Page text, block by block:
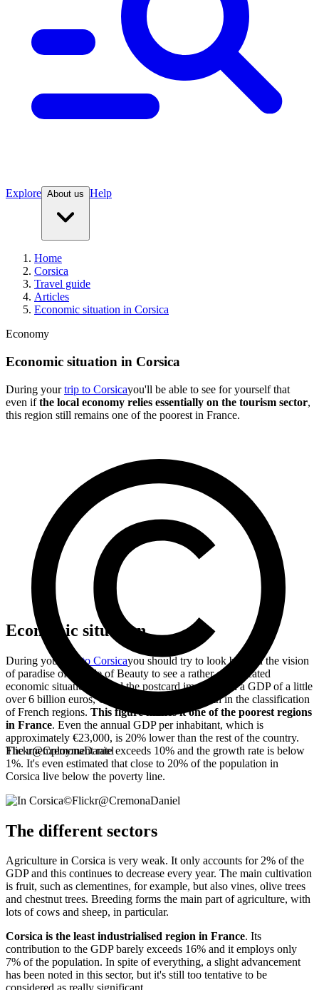
Explore About us Help
Home
Corsica
Travel guide
Articles
Economic situation in Corsica
Economy
Economic situation in Corsica
During yourtrip to Corsicayou'll be able to see for yourself that
even ifthe local economy relies essentially on the tourism sector,
this region still remains one of the poorest in France.
Flickr@CremonaDaniel
Economic situation
During your trip to Corsicayou should try to look beyond the vision
of paradise of the Isle of Beauty to see a rather complicated
economic situation behind the postcard image. With a GDP of a little
over 6 billion euros, Corsica is only ranked 25th in the classification
of French regions. This figure makes it one of the poorest regions
in France. Even the annual GDP per inhabitant, which is
approximately €23,000, is 20% lower than the rest of the country.
The unemployment rate exceeds 10% and the growth rate is below
1%. It's even estimated that close to 20% of the population in
Corsica live below the poverty line.
©Flickr@CremonaDaniel
The different sectors
Agriculture in Corsica is very weak. It only accounts for 2% of the
GDP and this continues to decrease every year. The main cultivation
is fruit, such as clementines, for example, but also vines, olive trees
and chestnut trees. Breeding forms the main part of agriculture, with
lots of cows and sheep, in particular.
Corsica is the least industrialised region in France. Its
contribution to the GDP barely exceeds 16% and it employs only
7% of the population. In spite of everything, a slight advancement
has been noted in this sector, but it's still too tentative to be